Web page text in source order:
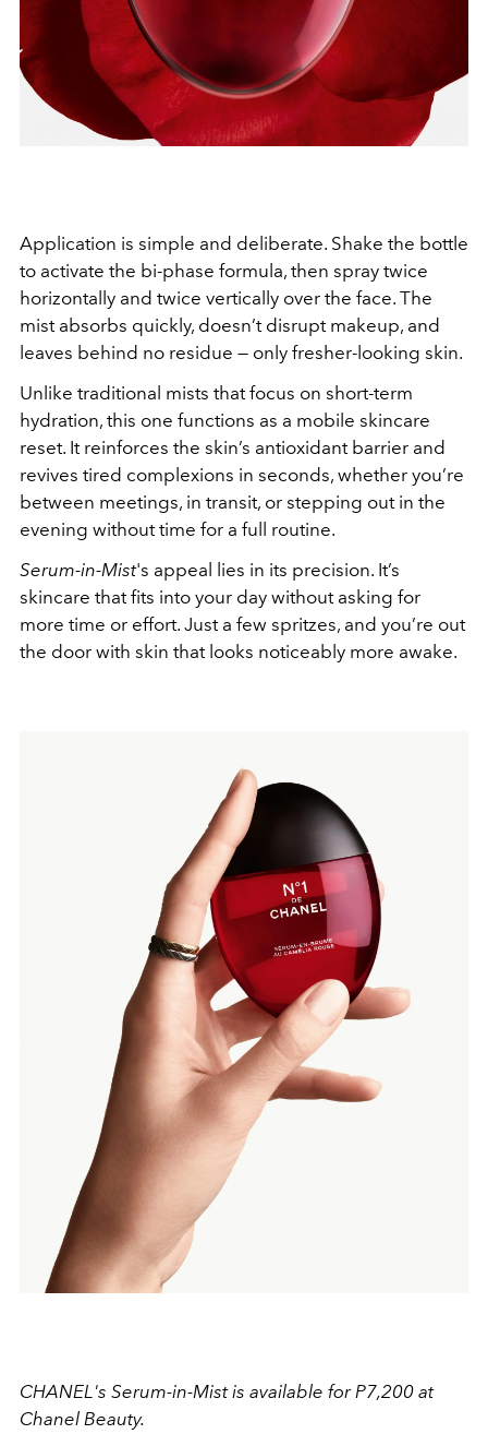
Application is simple and deliberate. Shake the bottle
to activate the bi-phase formula, then spray twice
horizontally and twice vertically over the face. The
mist absorbs quickly, doesn’t disrupt makeup, and
leaves behind no residue — only fresher-looking skin.
Unlike traditional mists that focus on short-term
hydration, this one functions as a mobile skincare
reset. It reinforces the skin’s antioxidant barrier and
revives tired complexions in seconds, whether you’re
between meetings, in transit, or stepping out in the
evening without time for a full routine.
Serum-in-Mist's appeal lies in its precision. It’s
skincare that fits into your day without asking for
more time or effort. Just a few spritzes, and you’re out
the door with skin that looks noticeably more awake.
CHANEL's Serum-in-Mist is available for P7,200 at
Chanel Beauty.